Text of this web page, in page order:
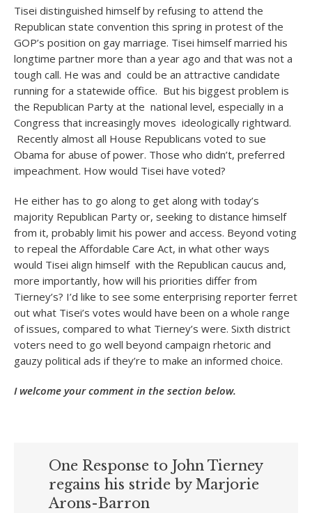
Tisei distinguished himself by refusing to attend the
Republican state convention this spring in protest of the
GOP’s position on gay marriage. Tisei himself married his
longtime partner more than a year ago and that was not a
tough call. He was and could be an attractive candidate
running for a statewide office. But his biggest problem is
the Republican Party at the national level, especially in a
Congress that increasingly moves ideologically rightward.
Recently almost all House Republicans voted to sue
Obama for abuse of power. Those who didn’t, preferred
impeachment. How would Tisei have voted?
He either has to go along to get along with today’s
majority Republican Party or, seeking to distance himself
from it, probably limit his power and access. Beyond voting
to repeal the Affordable Care Act, in what other ways
would Tisei align himself with the Republican caucus and,
more importantly, how will his priorities differ from
Tierney’s? I’d like to see some enterprising reporter ferret
out what Tisei’s votes would have been on a whole range
of issues, compared to what Tierney’s were. Sixth district
voters need to go well beyond campaign rhetoric and
gauzy political ads if they’re to make an informed choice.
I welcome your comment in the section below.
One Response to John Tierney
regains his stride by Marjorie
Arons-Barron